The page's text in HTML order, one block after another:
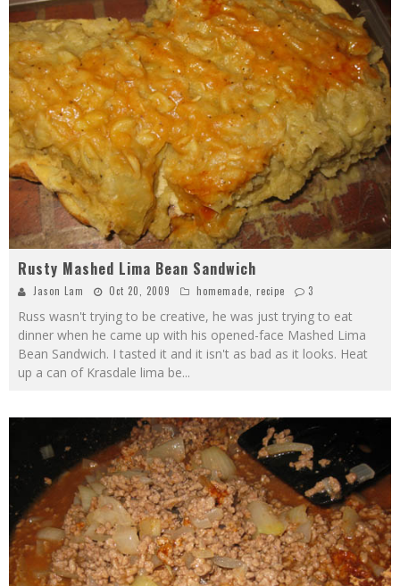
Rusty Mashed Lima Bean Sandwich
Jason Lam Oct 20, 2009 homemade recipe 3
Russ wasn't trying to be creative, he was just trying to eat
dinner when he came up with his opened-face Mashed Lima
Bean Sandwich. I tasted it and it isn't as bad as it looks. Heat
up a can of Krasdale lima be...